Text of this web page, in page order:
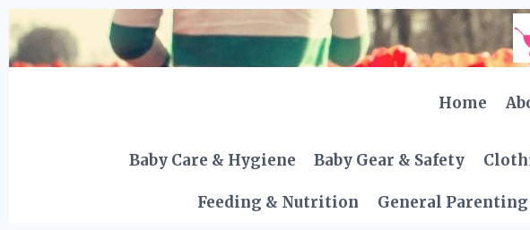
Skip
to
content
Home
Baby Care & Hygiene Baby Gear & Safety
Feeding & Nutrition General Parenting